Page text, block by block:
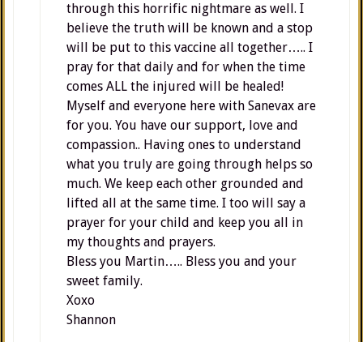
through this horrific nightmare as well. I
believe the truth will be known and a stop
will be put to this vaccine all together….. I
pray for that daily and for when the time
comes ALL the injured will be healed!
Myself and everyone here with Sanevax are
for you. You have our support, love and
compassion.. Having ones to understand
what you truly are going through helps so
much. We keep each other grounded and
lifted all at the same time. I too will say a
prayer for your child and keep you all in
my thoughts and prayers.
Bless you Martin….. Bless you and your
sweet family.
Xoxo
Shannon